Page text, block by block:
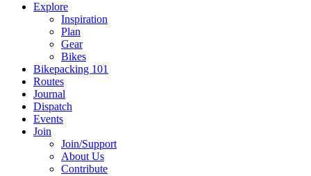
Explore
Inspiration
Plan
Gear
Bikes
Bikepacking 101
Routes
Journal
Dispatch
Events
Join
Join/Support
About Us
Contribute